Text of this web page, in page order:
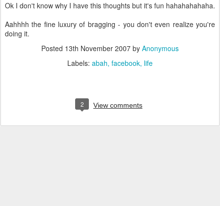
Ok I don't know why I have this thoughts but it's fun hahahahahaha.
Aahhhh the fine luxury of bragging - you don't even realize you're
doing it.
Posted 13th November 2007 by Anonymous
Labels: abah facebook life
2 View comments